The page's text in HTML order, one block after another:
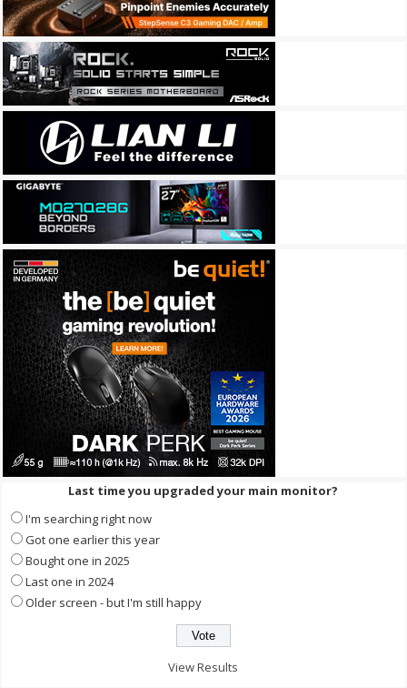
Last time you upgraded your main monitor?
I'm searching right now
Got one earlier this year
Bought one in 2025
Last one in 2024
Older screen - but I'm still happy
View Results